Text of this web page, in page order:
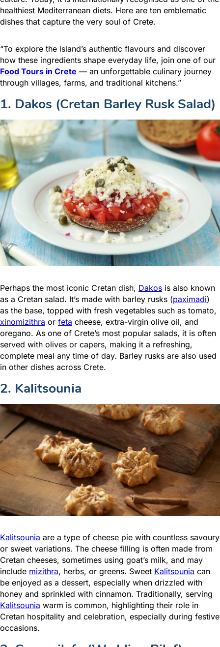
healthiest Mediterranean diets. Here are ten emblematic
dishes that capture the very soul of Crete.
“To explore the island’s authentic flavours and discover
how these ingredients shape everyday life, join one of our
Food Tours in Crete — an unforgettable culinary journey
through villages, farms, and traditional kitchens.”
1. Dakos (Cretan Barley Rusk Salad)
Perhaps the most iconic Cretan dish, Dakos is also known
as a Cretan salad. It’s made with barley rusks (paximadi)
as the base, topped with fresh vegetables such as tomato,
xinomizithra or feta cheese, extra-virgin olive oil, and
oregano. As one of Crete’s most popular salads, it is often
served with olives or capers, making it a refreshing,
complete meal any time of day. Barley rusks are also used
in other dishes across Crete.
2. Kalitsounia
Kalitsounia are a type of cheese pie with countless savoury
or sweet variations. The cheese filling is often made from
Cretan cheeses, sometimes using goat’s milk, and may
include mizithra, herbs, or greens. Sweet Kalitsounia can
be enjoyed as a dessert, especially when drizzled with
honey and sprinkled with cinnamon. Traditionally, serving
Kalitsounia warm is common, highlighting their role in
Cretan hospitality and celebration, especially during festive
occasions.